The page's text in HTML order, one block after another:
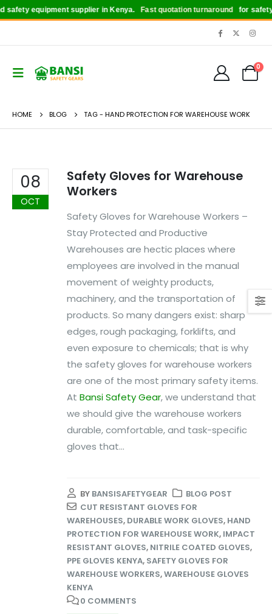
safety equipment supplier in Kenya. Fast quotation turnaroundfor safety
0
HOME BLOG TAG - HAND PROTECTION FOR WAREHOUSE WORK
08
OCT
Safety Gloves for Warehouse
Workers
Safety Gloves for Warehouse Workers –
Stay Protected and Productive
Warehouses are hectic places where
employees are involved in the manual
movement of weighty products,
machinery, and the transportation of
products. So many dangers exist: sharp
edges, rough packaging, forklifts, and
even exposure to chemicals; that is why
the safety gloves for warehouse workers
are one of the most primary safety items.
At Bansi Safety Gear, we understand that
we should give the warehouse workers
durable, comfortable, and task-specific
gloves that...
BY BANSISAFETYGEAR
BLOG POST
CUT RESISTANT GLOVES FOR
WAREHOUSES, DURABLE WORK GLOVES, HAND
PROTECTION FOR WAREHOUSE WORK, IMPACT
RESISTANT GLOVES, NITRILE COATED GLOVES,
PPE GLOVES KENYA, SAFETY GLOVES FOR
WAREHOUSE WORKERS,WAREHOUSE GLOVES
KENYA
0 COMMENTS